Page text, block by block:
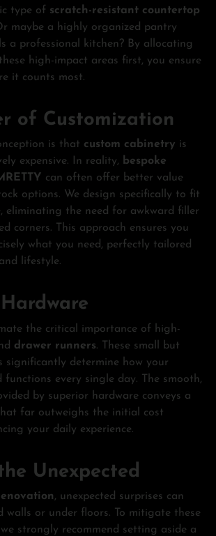
type of scratch-resistant countertop
maybe a highly organized pantry
a professional kitchen? By allocating
high-impact areas first, you ensure
it counts most.
of Customization
is that custom cabinetry is
expensive. In reality, bespoke
can often offer better value
options. We design specifically to fit
eliminating the need for awkward filler
corners. This approach ensures you
what you need, perfectly tailored
and lifestyle.
the critical importance of high-
drawer runners. These small but
significantly determine how your
functions every single day. The smooth,
by superior hardware conveys a
far outweighs the initial cost
your daily experience.
Unexpected
, unexpected surprises can
walls or under floors. To mitigate these
strongly recommend setting aside a